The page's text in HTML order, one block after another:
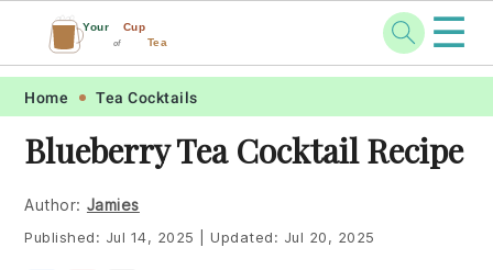
Skip
primary
navigation
Skip
main
content
Skip
primary
sidebar
Skip
footer
Your Cup
of Tea ☰
Home Tea Cocktails
Blueberry Tea Cocktail Recipe
Author: Jamies
Published: Jul 14, 2025 Updated: Jul 20, 2025